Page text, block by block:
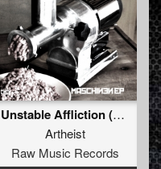
Unstable Affliction (Original)
Artheist
Raw Music Records